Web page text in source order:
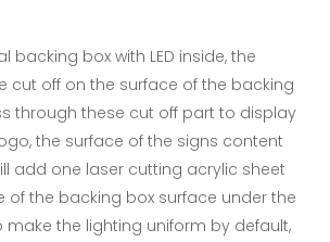
backing box with LED inside, the
cut off on the surface of the backing
through these cut off part to display
the surface of the signs content
add one laser cutting acrylic sheet
of the backing box surface under the
the lighting uniform by default,